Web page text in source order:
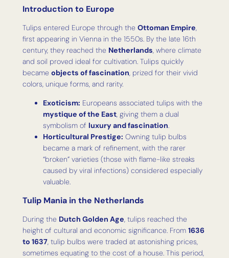
Introduction to Europe
Tulips entered Europe through the Ottoman Empire,
first appearing in Vienna in the 1550s. By the late 16th
century, they reached the Netherlands, where climate
and soil proved ideal for cultivation. Tulips quickly
became objects of fascination, prized for their vivid
colors, unique forms, and rarity.
Exoticism: Europeans associated tulips with the
mystique of the East, giving them a dual
symbolism of luxury and fascination
Horticultural Prestige: Owning tulip bulbs
became a mark of refinement, with the rarer
“broken” varieties (those with flame-like streaks
caused by viral infections) considered especially
valuable.
Tulip Mania in the Netherlands
During the Dutch Golden Age , tulips reached the
height of cultural and economic significance. From 1636
to 1637, tulip bulbs were traded at astonishing prices,
sometimes equating to the cost of a house. This period,